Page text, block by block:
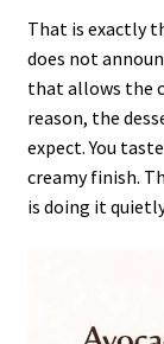
That is exactly
does not
that allows the
reason, the
expect. You
creamy finish.
is doing it